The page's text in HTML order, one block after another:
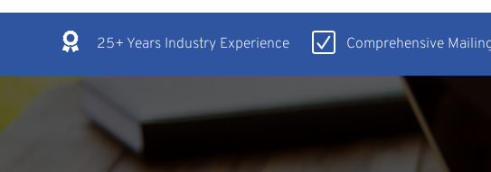
25+ Years Industry Experience Comprehensive